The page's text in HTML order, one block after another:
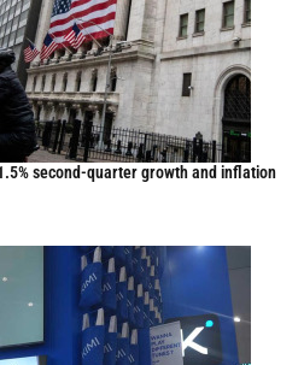
second-quarter growth and inflation